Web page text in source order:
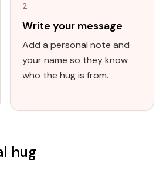
2
Write your message
Add a personal note and
your name so they know
who the hug is from.
hug